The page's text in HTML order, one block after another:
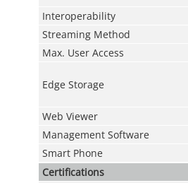
Interoperability
Streaming Method
Max. User Access
Edge Storage
Web Viewer
Management Software
Smart Phone
Certifications